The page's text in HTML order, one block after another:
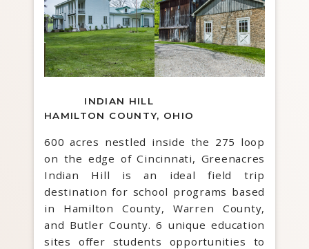
INDIAN HILL
HAMILTON COUNTY, OHIO
600 acres nestled inside the 275 loop
on the edge of Cincinnati, Greenacres
Indian Hill is an ideal field trip
destination for school programs based
in Hamilton County, Warren County,
and Butler County. 6 unique education
sites offer students opportunities to